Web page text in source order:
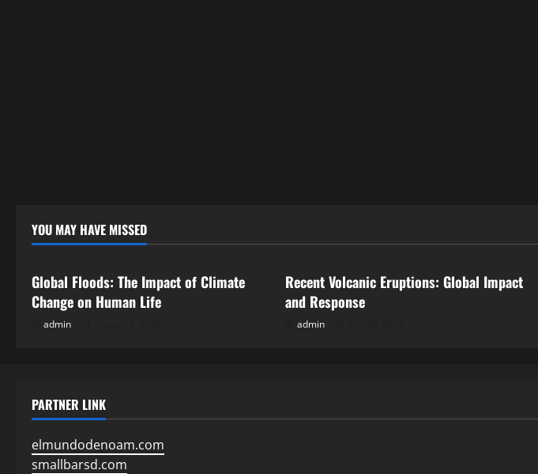
YOU MAY HAVE MISSED
Uncategorized
Global Floods: The Impact of Climate
Change on Human Life
admin
Recent Volcanic Eruptions: Global Impact
and Response
admin
PARTNER LINK
elmundodenoam.com
smallbarsd.com